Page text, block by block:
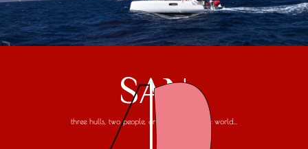
SAN
three hulls, two people, one trip around the world...